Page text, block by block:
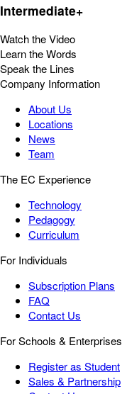
Intermediate+
Watch the Video
Learn the Words
Speak the Lines
Company Information
About Us
Locations
News
Team
The EC Experience
Technology
Pedagogy
Curriculum
For Individuals
Subscription Plans
FAQ
Contact Us
For Schools & Enterprises
Register as Student
Sales & Partnership